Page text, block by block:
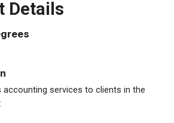
Details
accounting services to clients in the